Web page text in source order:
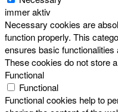
immer aktiv
Necessary cookies are
function properly. This
ensures basic
These cookies do not store
Functional
Functional
Functional cookies help to